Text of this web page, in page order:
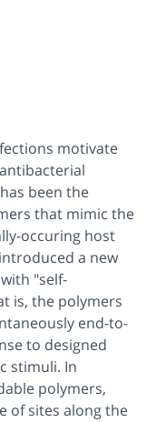
motivate
been the
that mimic the
occuring host
a new
"self-
is, the polymers
end-to-
to designed
stimuli. In
polymers,
of sites along the